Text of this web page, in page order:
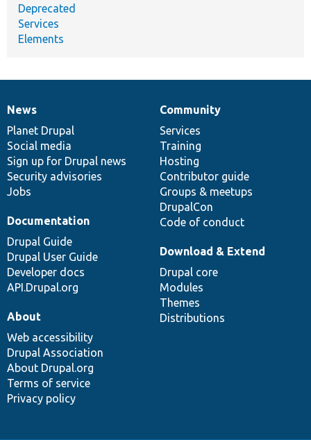
Deprecated
Services
Elements
News
items
News
Planet Drupal
Social media
Sign up for Drupal news
Security advisories
Jobs
Our
community
Community
Services
Training
Hosting
Contributor guide
Groups & meetups
DrupalCon
Code of conduct
Documentation
Documentation
Drupal Guide
Drupal User Guide
Developer docs
API.Drupal.org
Drupal
code
base
Download & Extend
Drupal core
Modules
Themes
Distributions
Governance
of
community
About
Web accessibility
Drupal Association
About Drupal.org
Terms of service
Privacy policy